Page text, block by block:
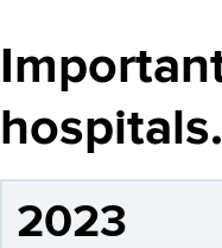
hospitals.
2023